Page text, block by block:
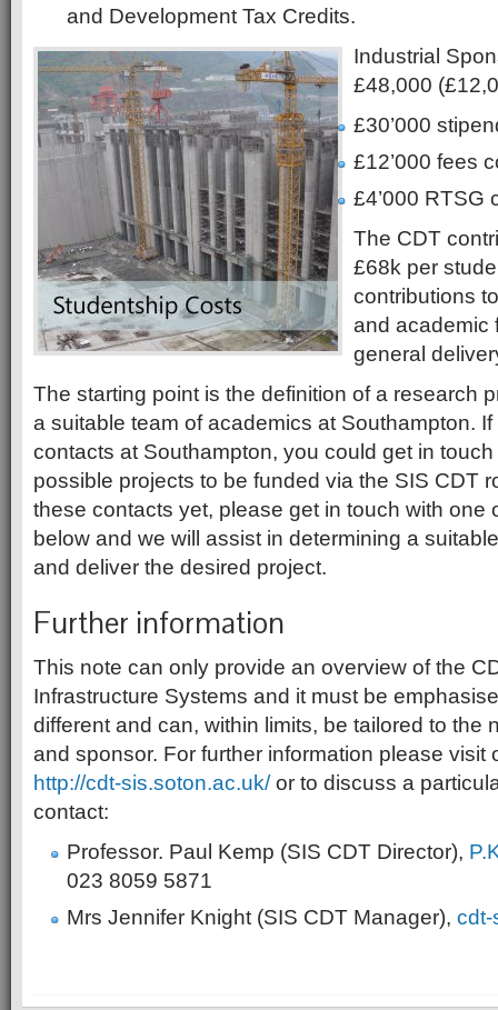
and Development Tax Credits.
Industrial
£48,000
£30’000
£12’000 fees
£4’000 RTSG
The CDT
£68k per
contributions
and academic
general
The starting point is the definition of a research
a suitable team of academics at Southampton.
contacts at Southampton, you could get in
possible projects to be funded via the SIS CDT
these contacts yet, please get in touch with one
below and we will assist in determining a
and deliver the desired project.
Further information
This note can only provide an overview of the
Infrastructure Systems and it must be
different and can, within limits, be tailored to the
and sponsor. For further information please visit
http://cdt-sis.soton.ac.uk/or to discuss a
contact:
Professor. Paul Kemp (SIS CDT Director),
023 8059 5871
Mrs Jennifer Knight (SIS CDT Manager), cdt-